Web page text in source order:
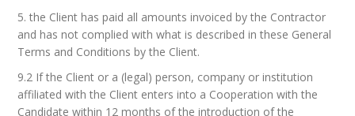
5. the Client has paid all amounts invoiced by the Contractor
and has not complied with what is described in these General
Terms and Conditions by the Client.
9.2 If the Client or a (legal) person, company or institution
affiliated with the Client enters into a Cooperation with the
Candidate within 12 months of the introduction of the